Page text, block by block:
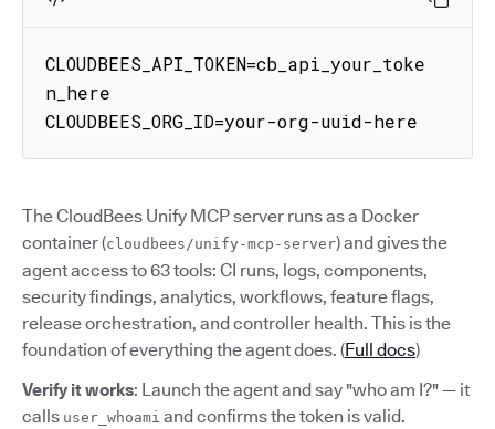
CLOUDBEES_API_TOKEN=cb_api_your_toke
n_here
CLOUDBEES_ORG_ID=your-org-uuid-here
The CloudBees Unify MCP server runs as a Docker
container (cloudbees/unify-mcp-server) and gives the
agent access to 63 tools: CI runs, logs, components,
security findings, analytics, workflows, feature flags,
release orchestration, and controller health. This is the
foundation of everything the agent does. (Full docs)
Verify it works: Launch the agent and say "who am I?" — it
calls user_whoami and confirms the token is valid.